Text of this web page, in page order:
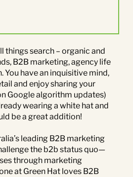
things search – organic and
B2B marketing, agency life
You have an inquisitive mind,
and enjoy sharing your
Google algorithm updates)
wearing a white hat and
be a great addition!
leading B2B marketing
the b2b status quo—
through marketing
at Green Hat loves B2B